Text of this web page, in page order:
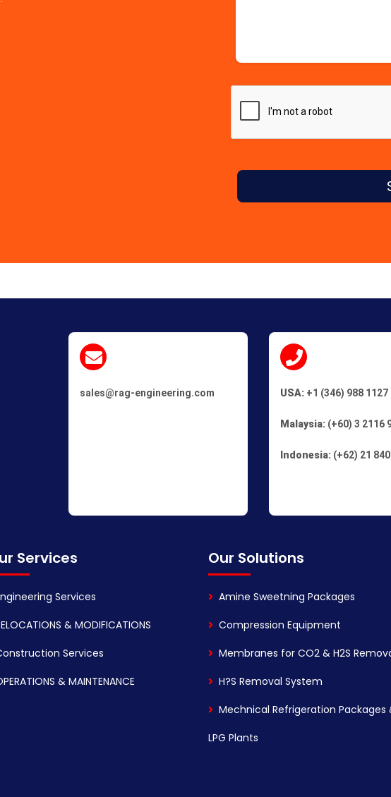
sales@rag-engineering.com USA: +1 (346) 988 1127
Malaysia: (+60) 3 2116
Indonesia: (+62) 21
Services
Services
& MODIFICATIONS
Services
& MAINTENANCE
Our Solutions
Amine Sweetning Packages
Compression Equipment
Membranes for CO2 & H2S
H?S Removal System
Mechnical Refrigeration Packages
LPG Plants